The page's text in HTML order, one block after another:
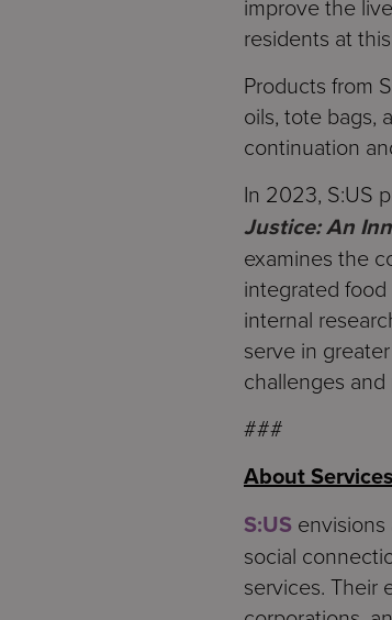
improve the
residents at
Products from
oils, tote bags,
continuation
In 2023, S:US
Justice: An
examines the
integrated
internal
serve in
challenges
###
About
S:US
social
services. Their